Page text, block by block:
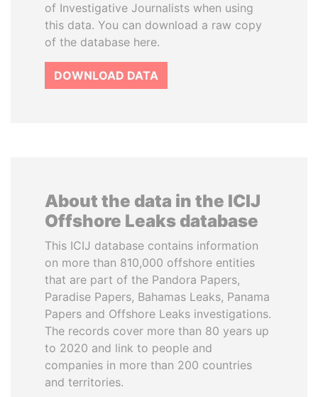
of Investigative Journalists when using
this data. You can download a raw copy
of the database here.
DOWNLOAD DATA
About the data in the ICIJ
Offshore Leaks database
This ICIJ database contains information
on more than 810,000 offshore entities
that are part of the Pandora Papers,
Paradise Papers, Bahamas Leaks, Panama
Papers and Offshore Leaks investigations.
The records cover more than 80 years up
to 2020 and link to people and
companies in more than 200 countries
and territories.